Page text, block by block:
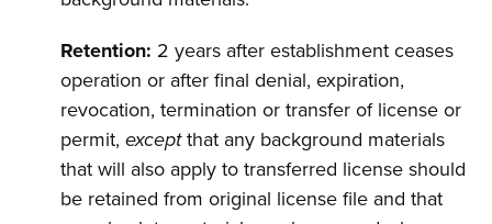
Retention: 2 years after establishment ceases
operation or after final denial, expiration,
revocation, termination or transfer of license or
permit,exceptthat any background materials
that will also apply to transferred license should
be retained from original license file and that